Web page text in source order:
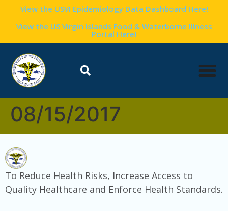
contentView the USVI Epidemiology Data Dashboard Here!
View the US Virgin Islands Food & Waterborne Illness
Portal Here!
08/15/2017
To Reduce Health Risks, Increase Access to
Quality Healthcare and Enforce Health Standards.